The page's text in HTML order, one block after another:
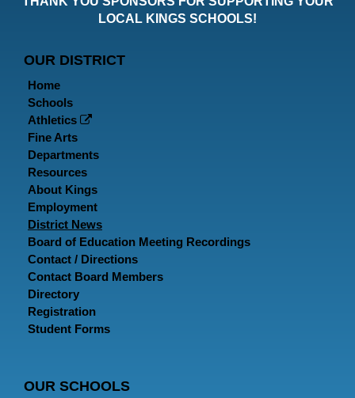
LOCAL KINGS SCHOOLS!
OUR DISTRICT
Home
Schools
Athletics
Fine Arts
Departments
Resources
About Kings
Employment
District News
Board of Education Meeting Recordings
Contact / Directions
Contact Board Members
Directory
Registration
Student Forms
OUR SCHOOLS